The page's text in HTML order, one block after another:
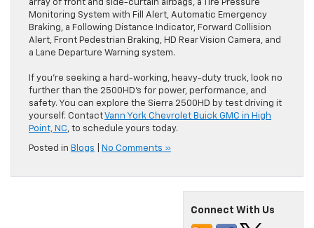
array of front and side-curtain airbags, a Tire Pressure
Monitoring System with Fill Alert, Automatic Emergency
Braking, a Following Distance Indicator, Forward Collision
Alert, Front Pedestrian Braking, HD Rear Vision Camera, and
a Lane Departure Warning system.
If you’re seeking a hard-working, heavy-duty truck, look no
further than the 2500HD’s for power, performance, and
safety. You can explore the Sierra 2500HD by test driving it
yourself. ContactVann York Chevrolet Buick GMC in High
Point, NC, to schedule yours today.
Posted in Blogs No Comments »
Connect With Us